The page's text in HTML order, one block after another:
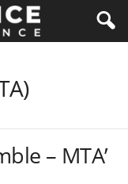
– MTA’